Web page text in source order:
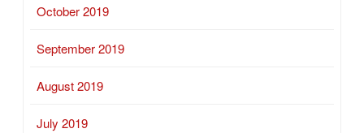
October 2019
September 2019
August 2019
July 2019